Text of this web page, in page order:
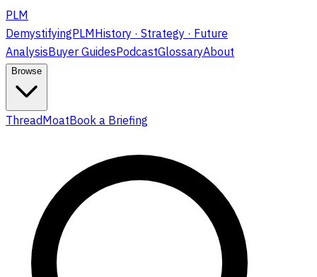
PLM
DemystifyingPLMHistory · Strategy · Future
AnalysisBuyer GuidesPodcastGlossaryAbout
Browse
ThreadMoatBook a Briefing